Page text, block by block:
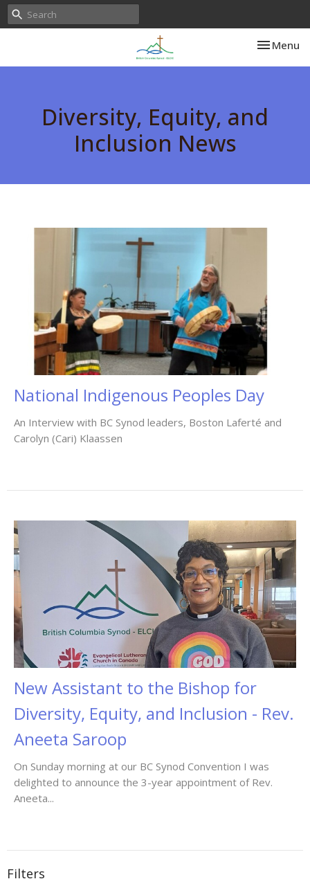
Toggle
Menu
Diversity, Equity, and
Inclusion News
National Indigenous Peoples Day
An Interview with BC Synod leaders, Boston Laferté and
Carolyn (Cari) Klaassen
New Assistant to the Bishop for
Diversity, Equity, and Inclusion - Rev.
Aneeta Saroop
On Sunday morning at our BC Synod Convention I was
delighted to announce the 3-year appointment of Rev.
Aneeta...
Filters